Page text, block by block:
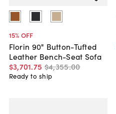
15% OFF
Florin 90" Button-Tufted
Leather Bench-Seat Sofa
$3,701.75 $4,355.00
Ready to ship